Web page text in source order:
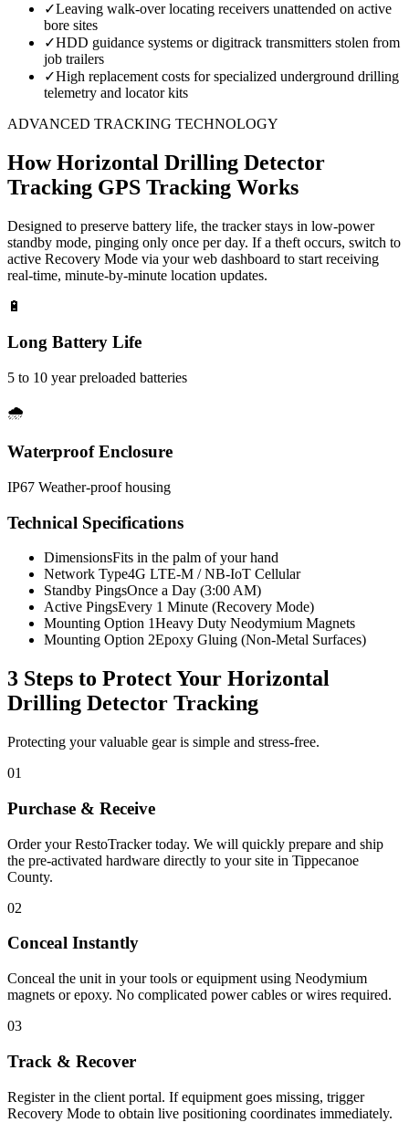
✓Leaving walk-over locating receivers unattended on active
bore sites
✓HDD guidance systems or digitrack transmitters stolen from
job trailers
✓High replacement costs for specialized underground drilling
telemetry and locator kits
ADVANCED TRACKING TECHNOLOGY
HowHorizontal Drilling Detector
Tracking GPS Tracking Works
Designed to preserve battery life, the tracker stays in low-power
standby mode, pinging only once per day. If a theft occurs, switch to
active Recovery Mode via your web dashboard to start receiving
real-time, minute-by-minute location updates.
🔋
Long Battery Life
5 to 10 year preloaded batteries
🌧️
Waterproof Enclosure
IP67 Weather-proof housing
Technical Specifications
DimensionsFits in the palm of your hand
Network Type4G LTE-M / NB-IoT Cellular
Standby PingsOnce a Day (3:00 AM)
Active PingsEvery 1 Minute (Recovery Mode)
Mounting Option 1Heavy Duty Neodymium Magnets
Mounting Option 2Epoxy Gluing (Non-Metal Surfaces)
3 Steps to Protect Your Horizontal
Drilling Detector Tracking
Protecting your valuable gear is simple and stress-free.
01
Purchase & Receive
Order your RestoTracker today. We will quickly prepare and ship
the pre-activated hardware directly to your site in Tippecanoe
County.
02
Conceal Instantly
Conceal the unit in your tools or equipment using Neodymium
magnets or epoxy. No complicated power cables or wires required.
03
Track & Recover
Register in the client portal. If equipment goes missing, trigger
Recovery Mode to obtain live positioning coordinates immediately.